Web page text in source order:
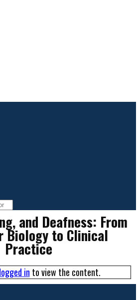
and Deafness: From
Biology to Clinical
Practice
logged in to view the content.